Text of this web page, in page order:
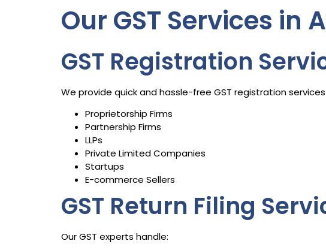
Our GST Services in
GST Registration
We provide quick and hassle-free GST registration
Proprietorship Firms
Partnership Firms
LLPs
Private Limited Companies
Startups
E-commerce Sellers
GST Return Filing
Our GST experts handle: